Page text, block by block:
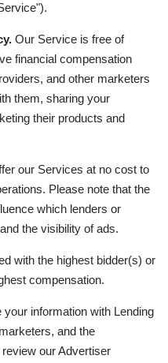
Our Service is free of
financial compensation
and other marketers
them, sharing your
their products and
our Services at no cost to
Please note that the
which lenders or
the visibility of ads.
with the highest bidder(s) or
compensation.
information with Lending
and the
our Advertiser